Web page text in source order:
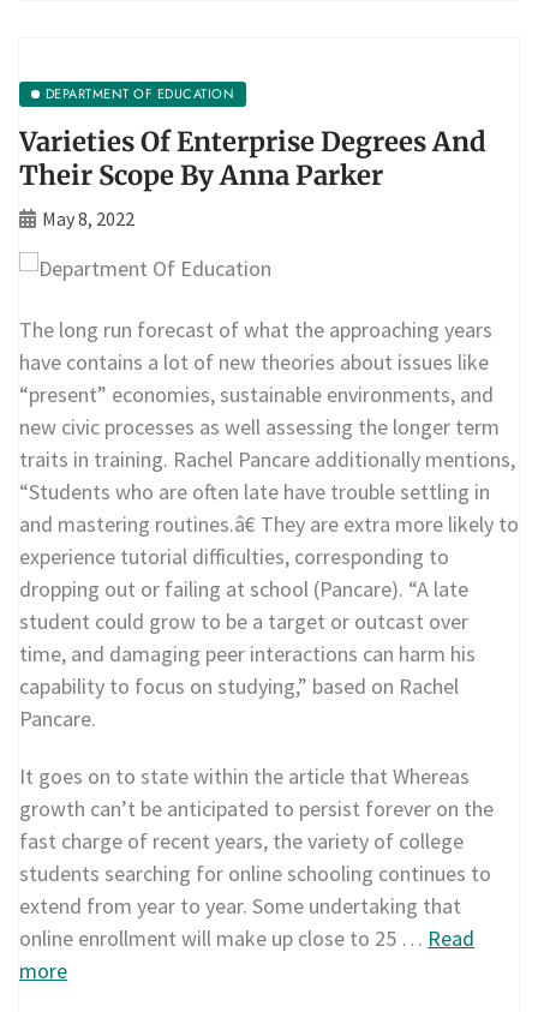
DEPARTMENT OF EDUCATION
Varieties Of Enterprise Degrees And
Their Scope By Anna Parker
May 8, 2022
The long run forecast of what the approaching years
have contains a lot of new theories about issues like
“present” economies, sustainable environments, and
new civic processes as well assessing the longer term
traits in training. Rachel Pancare additionally mentions,
“Students who are often late have trouble settling in
and mastering routines.â€ They are extra more likely to
experience tutorial difficulties, corresponding to
dropping out or failing at school (Pancare). “A late
student could grow to be a target or outcast over
time, and damaging peer interactions can harm his
capability to focus on studying,” based on Rachel
Pancare.
It goes on to state within the article that Whereas
growth can’t be anticipated to persist forever on the
fast charge of recent years, the variety of college
students searching for online schooling continues to
extend from year to year. Some undertaking that
online enrollment will make up close to 25 … Read
more